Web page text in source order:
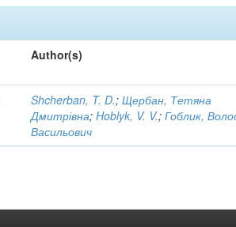
Author(s)
Shcherban, T. D.;Щербан, Тетяна
Дмитрівна;Hoblyk, V. V.;Гоблик,
Васильович